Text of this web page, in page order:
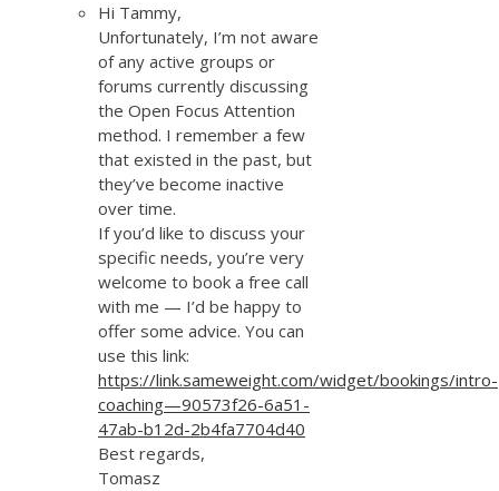
Hi Tammy,
Unfortunately, I’m not aware
of any active groups or
forums currently discussing
the Open Focus Attention
method. I remember a few
that existed in the past, but
they’ve become inactive
over time.
If you’d like to discuss your
specific needs, you’re very
welcome to book a free call
with me — I’d be happy to
offer some advice. You can
use this link:
https://link.sameweight.com/widget/bookings/intro-
coaching—90573f26-6a51-
47ab-b12d-2b4fa7704d40
Best regards,
Tomasz